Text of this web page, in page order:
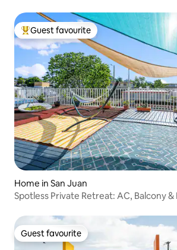
Top guest favourite
Guest favourite
Home in San Juan
Spotless Private Retreat: AC, Balcony &
Guest favourite
Guest favourite